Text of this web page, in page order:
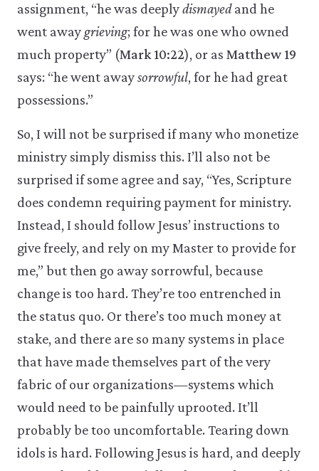
assignment, “he was deeplydismayedand he
went awaygrieving; for he was one who owned
much property” (Mark 10:22), or as Matthew 19
says: “he went awaysorrowful, for he had great
possessions.”
So, I will not be surprised if many who monetize
ministry simply dismiss this. I’ll also not be
surprised if some agree and say, “Yes, Scripture
does condemn requiring payment for ministry.
Instead, I should follow Jesus’ instructions to
give freely, and rely on my Master to provide for
me,” but then go away sorrowful, because
change is too hard. They’re too entrenched in
the status quo. Or there’s too much money at
stake, and there are so many systems in place
that have made themselves part of the very
fabric of our organizations—systems which
would need to be painfully uprooted. It’ll
probably be too uncomfortable. Tearing down
idols is hard. Following Jesus is hard, and deeply